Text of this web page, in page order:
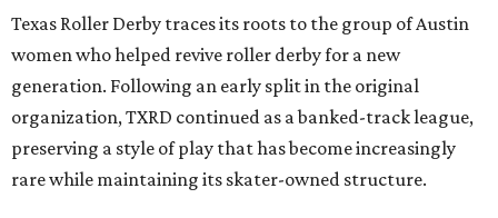
Texas Roller Derby traces its roots to the group of Austin
women who helped revive roller derby for a new
generation. Following an early split in the original
organization, TXRD continued as a banked-track league,
preserving a style of play that has become increasingly
rare while maintaining its skater-owned structure.